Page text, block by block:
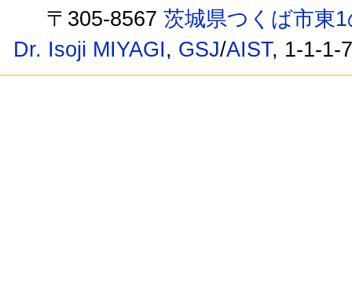
〒305-8567茨城県つくば市東
Dr. Isoji MIYAGI, GSJ/AIST, 1-1-1-